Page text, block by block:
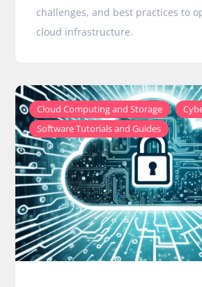
challenges, and best practices to
cloud infrastructure.
Cloud Computing and Storage ,
Software Tutorials and Guides